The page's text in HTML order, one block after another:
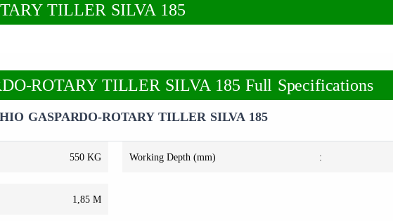
TILLER SILVA 185
ROTARY TILLER SILVA 185 Full Specifications
GASPARDO-ROTARY TILLER SILVA 185
550 KG Working Depth (mm) :
1,85 M